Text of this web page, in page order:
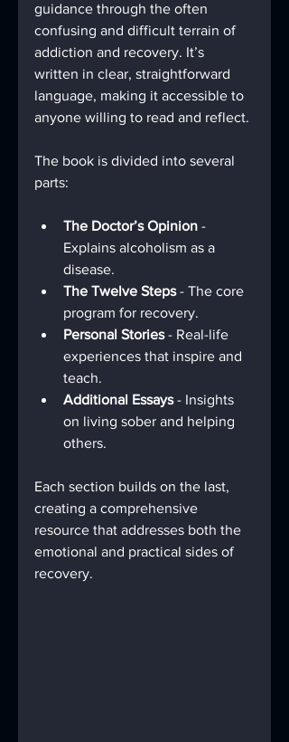
guidance through the often
confusing and difficult terrain of
addiction and recovery. It’s
written in clear, straightforward
language, making it accessible to
anyone willing to read and reflect.
The book is divided into several
parts:
The Doctor’s Opinion -
Explains alcoholism as a
disease.
The Twelve Steps - The core
program for recovery.
Personal Stories - Real-life
experiences that inspire and
teach.
Additional Essays - Insights
on living sober and helping
others.
Each section builds on the last,
creating a comprehensive
resource that addresses both the
emotional and practical sides of
recovery.